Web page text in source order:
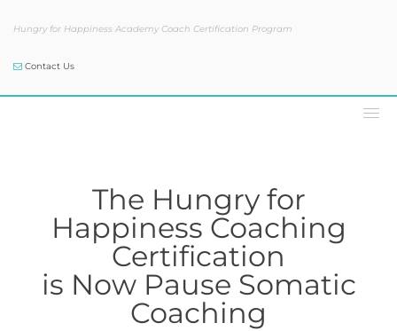
Hungry for Happiness Academy Coach Certification Program
Contact Us
The Hungry for
Happiness Coaching
Certification
is Now Pause Somatic
Coaching